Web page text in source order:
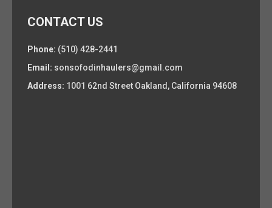
CONTACT US
Phone: (510) 428-2441
Email: sonsofodinhaulers@gmail.com
Address: 1001 62nd Street Oakland, California 94608